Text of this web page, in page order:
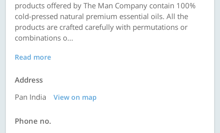
products offered by The Man Company contain 100%
cold-pressed natural premium essential oils. All the
products are crafted carefully with permutations or
combinations o...
Read more
Address
Pan India
View on map
Phone no.